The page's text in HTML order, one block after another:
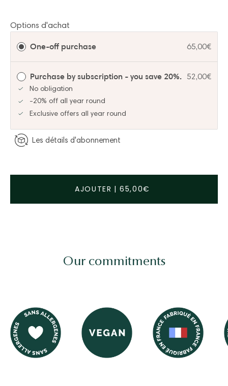
Options d'achat
One-off purchase 65,00€
Purchase by subscription - you save 20%. 52,00€
No obligation
-20% off all year round
Exclusive offers all year round
Les détails d'abonnement
AJOUTER |65,00€
Our commitments
Image logo Image logo Image logo